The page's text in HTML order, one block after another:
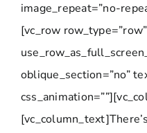
image_repeat=”no-
[vc_row row_type=”row”
oblique_section=”no”